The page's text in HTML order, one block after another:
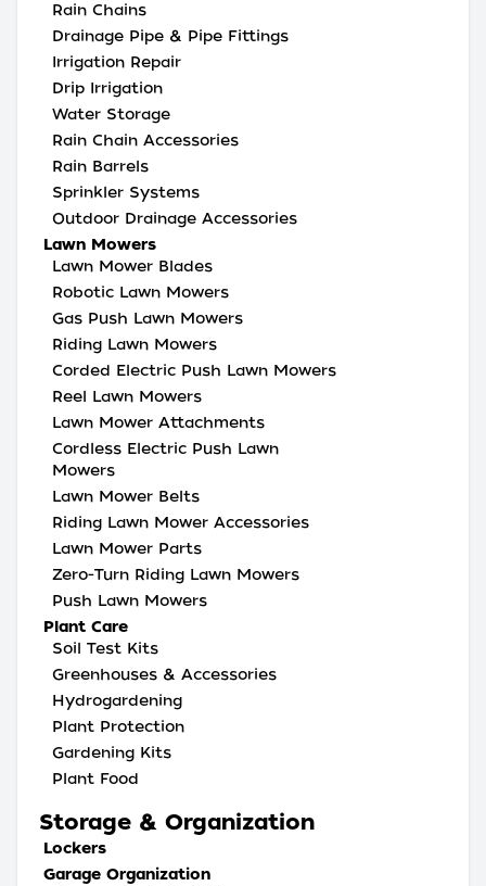
Rain Chains
Drainage Pipe & Pipe Fittings
Irrigation Repair
Drip Irrigation
Water Storage
Rain Chain Accessories
Rain Barrels
Sprinkler Systems
Outdoor Drainage Accessories
Lawn Mowers
Lawn Mower Blades
Robotic Lawn Mowers
Gas Push Lawn Mowers
Riding Lawn Mowers
Corded Electric Push Lawn Mowers
Reel Lawn Mowers
Lawn Mower Attachments
Cordless Electric Push Lawn
Mowers
Lawn Mower Belts
Riding Lawn Mower Accessories
Lawn Mower Parts
Zero-Turn Riding Lawn Mowers
Push Lawn Mowers
Plant Care
Soil Test Kits
Greenhouses & Accessories
Hydrogardening
Plant Protection
Gardening Kits
Plant Food
Storage & Organization
Lockers
Garage Organization